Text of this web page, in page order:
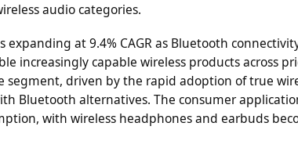
audio categories.
at 9.4% CAGR as Bluetooth
increasingly capable wireless products across
segment, driven by the rapid adoption of true
Bluetooth alternatives. The consumer
with wireless headphones and earbuds